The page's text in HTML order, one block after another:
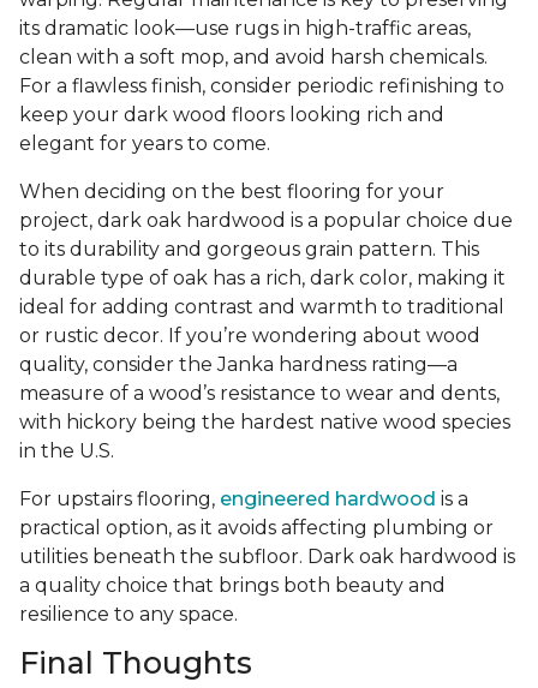
its dramatic look—use rugs in high-traffic areas,
clean with a soft mop, and avoid harsh chemicals.
For a flawless finish, consider periodic refinishing to
keep your dark wood floors looking rich and
elegant for years to come.
When deciding on the best flooring for your
project, dark oak hardwood is a popular choice due
to its durability and gorgeous grain pattern. This
durable type of oak has a rich, dark color, making it
ideal for adding contrast and warmth to traditional
or rustic decor. If you’re wondering about wood
quality, consider the Janka hardness rating—a
measure of a wood’s resistance to wear and dents,
with hickory being the hardest native wood species
in the U.S.
For upstairs flooring, engineered hardwood is a
practical option, as it avoids affecting plumbing or
utilities beneath the subfloor. Dark oak hardwood is
a quality choice that brings both beauty and
resilience to any space.
Final Thoughts